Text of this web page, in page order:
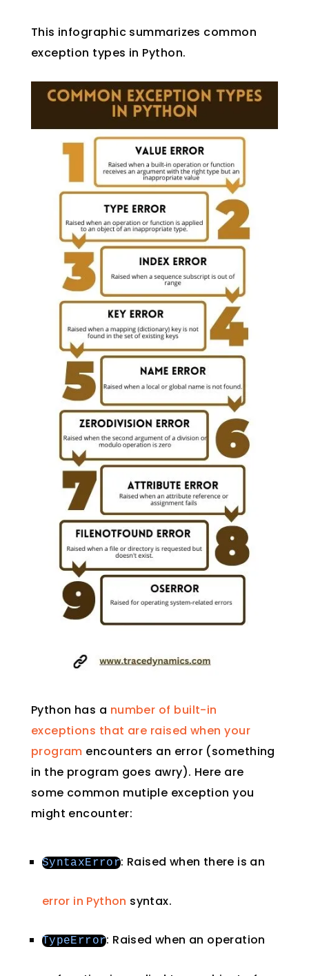
This infographic summarizes common
exception types in Python.
Python has a number of built-in
exceptions that are raised when your
program encounters an error (something
in the program goes awry). Here are
some common mutiple exception you
might encounter:
SyntaxError: Raised when there is an
error in Python syntax.
TypeError: Raised when an operation